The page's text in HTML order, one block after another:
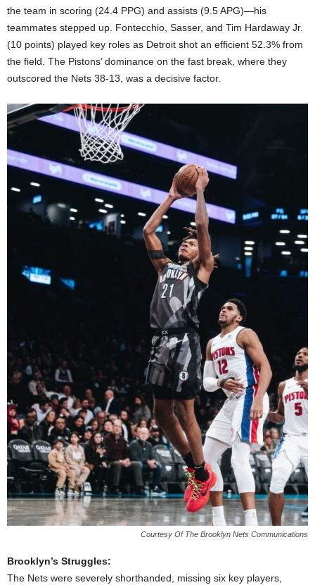
the team in scoring (24.4 PPG) and assists (9.5 APG)—his
teammates stepped up. Fontecchio, Sasser, and Tim Hardaway Jr.
(10 points) played key roles as Detroit shot an efficient 52.3% from
the field. The Pistons’ dominance on the fast break, where they
outscored the Nets 38-13, was a decisive factor.
Courtesy Of The Brooklyn Nets Communications
Brooklyn’s Struggles:
The Nets were severely shorthanded, missing six key players,